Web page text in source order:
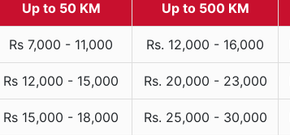
Up to 50 KM Up to 500 KM
Rs 7,000 - 11,000 Rs. 12,000 - 16,000
Rs 12,000 - 15,000 Rs. 20,000 - 23,000
Rs 15,000 - 18,000 Rs. 25,000 - 30,000